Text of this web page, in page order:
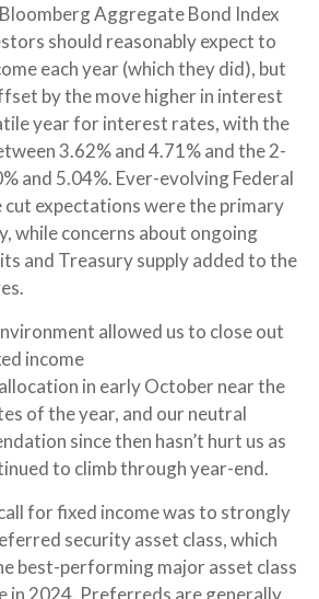
Aggregate Bond Index
should reasonably expect to
each year (which they did), but
by the move higher in interest
year for interest rates, with the
3.62% and 4.71% and the 2-
and 5.04%. Ever-evolving Federal
cut expectations were the primary
while concerns about ongoing
and Treasury supply added to the
allowed us to close out
income
in early October near the
of the year, and our neutral
since then hasn’t hurt us as
to climb through year-end.
for fixed income was to strongly
security asset class, which
best-performing major asset class
in 2024. Preferreds are generally